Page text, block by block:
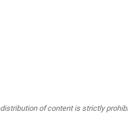
of content is strictly